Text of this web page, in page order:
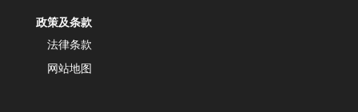
政策及条款
法律条款
网站地图